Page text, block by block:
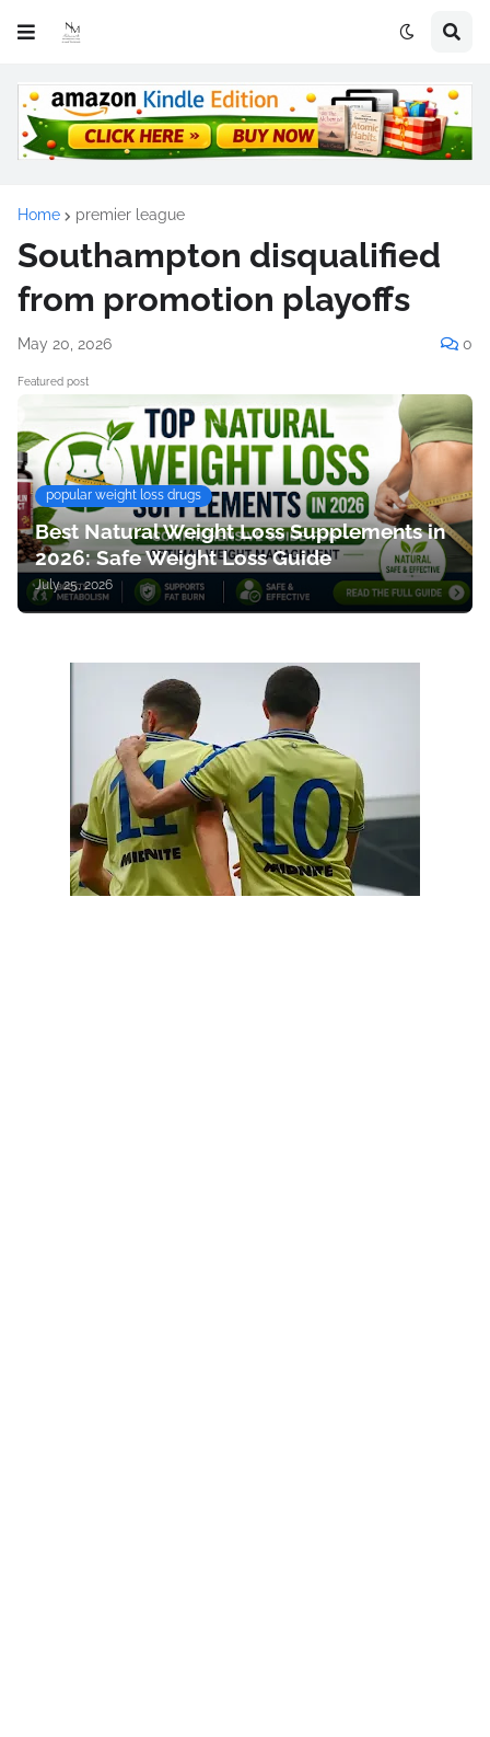
Home premier league
Southampton disqualified
from promotion playoffs
May 20, 2026 0
Featured post
popular weight loss drugs
Best Natural Weight Loss Supplements in
2026: Safe Weight Loss Guide
July 25, 2026